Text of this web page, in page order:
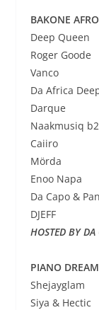
BAKONE
Deep Queen
Roger Goode
Vanco
Da Africa
Darque
Naakmusiq
Caiiro
Mörda
Enoo Napa
Da Capo &
DJEFF
HOSTED BY DA
PIANO
Shejayglam
Siya & Hectic